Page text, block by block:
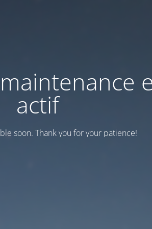
actif
soon. Thank you for your patience!